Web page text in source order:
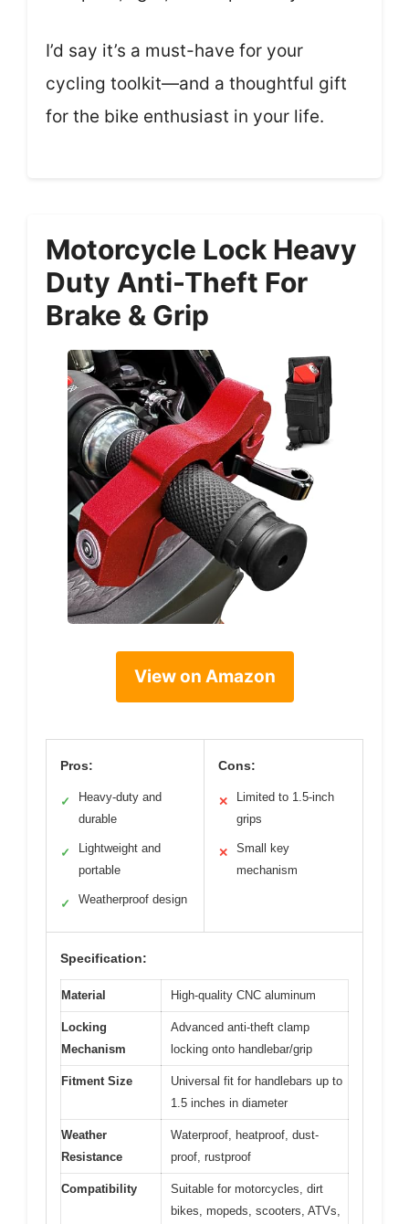
I’d say it’s a must-have for your
cycling toolkit—and a thoughtful gift
for the bike enthusiast in your life.
Motorcycle Lock Heavy
Duty Anti-Theft For
Brake & Grip
View on Amazon
Pros:
✓
Heavy-duty and
durable
✓
Lightweight and
portable
✓ Weatherproof design
Cons:
✕
Limited to 1.5-inch
grips
✕
Small key
mechanism
Specification:
Material High-quality CNC aluminum
Locking
Mechanism
Advanced anti-theft clamp
locking onto handlebar/grip
Fitment Size
Universal fit for handlebars up to
1.5 inches in diameter
Weather
Resistance
Waterproof, heatproof, dust-
proof, rustproof
Compatibility
Suitable for motorcycles, dirt
bikes, mopeds, scooters, ATVs,